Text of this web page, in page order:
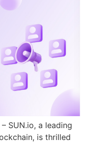
SUN.io, a leading
is thrilled